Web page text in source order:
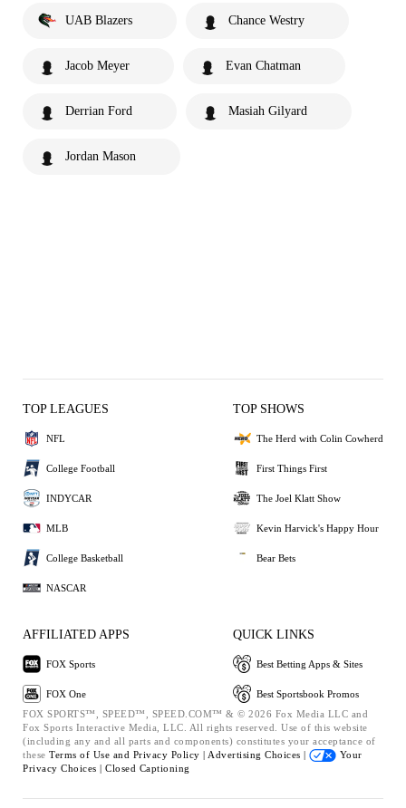
UAB Blazers Chance Westry
Jacob Meyer Evan Chatman
Derrian Ford Masiah Gilyard
Jordan Mason
TOP LEAGUES
NFL
College Football
INDYCAR
MLB
College Basketball
NASCAR
TOP SHOWS
The Herd with Colin Cowherd
First Things First
The Joel Klatt Show
Kevin Harvick's Happy Hour
Bear Bets
AFFILIATED APPS
FOX Sports
FOX One
QUICK LINKS
Best Betting Apps & Sites
Best Sportsbook Promos
FOX SPORTS™, SPEED™, SPEED.COM™ & © 2026 Fox Media LLC and
Fox Sports Interactive Media, LLC. All rights reserved. Use of this website
(including any and all parts and components) constitutes your acceptance of
these Terms of Use and Privacy Policy | Advertising Choices |
Your
Privacy Choices | Closed Captioning